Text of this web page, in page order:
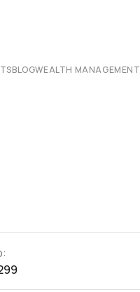
BLOGWEALTH MANAGEMENT